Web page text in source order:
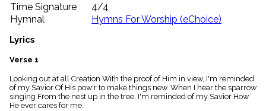
people
Stakeholders
globe
Public
list
Index
piano
Key/Time
Time Signature
4/4
Hymnal
Hymns For Worship (eChoice)
Lyrics
Verse 1
Looking out at all Creation With the proof of Him in view, I'm reminded
of my Savior Of His pow'r to make things new. When I hear the sparrow
singing From the nest up in the tree, I'm reminded of my Savior How
He ever cares for me.